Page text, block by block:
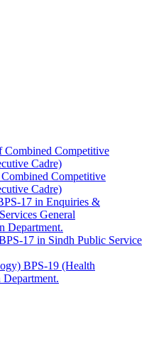
Combined Competitive
Cadre)
Competitive
Cadre)
17 in Enquiries &
General
Department.
17 in Sindh Public Service
BPS-19 (Health